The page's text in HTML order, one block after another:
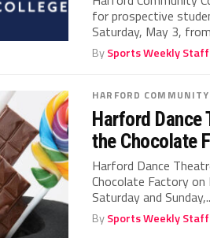
for prospective
Saturday, May 3,
BySports Weekly Staff
HARFORD COMMUNITY
Harford Dance
the Chocolate
Harford Dance
Chocolate Factory
Saturday and
BySports Weekly Staff